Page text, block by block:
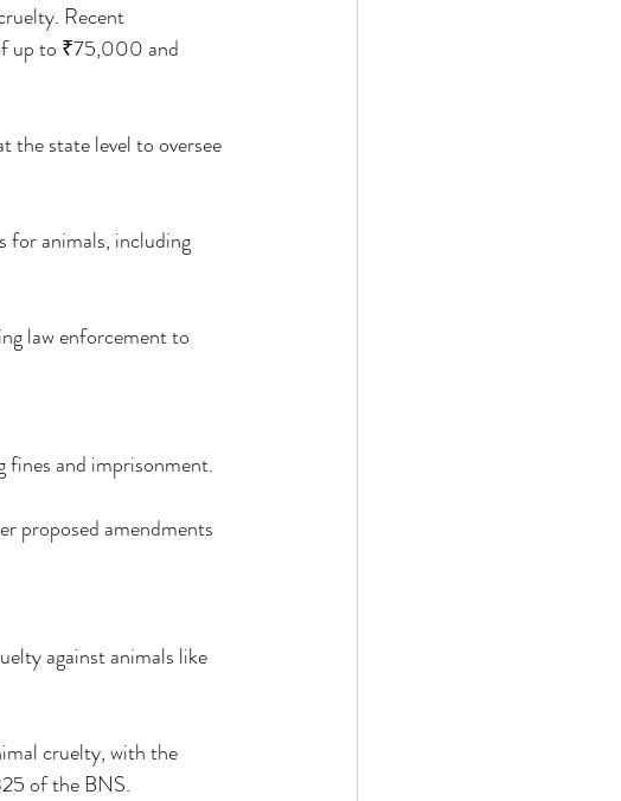
Recent
up to ₹75,000 and
the state level to oversee
for animals, including
law enforcement to
fines and imprisonment.
proposed amendments
against animals like
cruelty, with the
of the BNS.